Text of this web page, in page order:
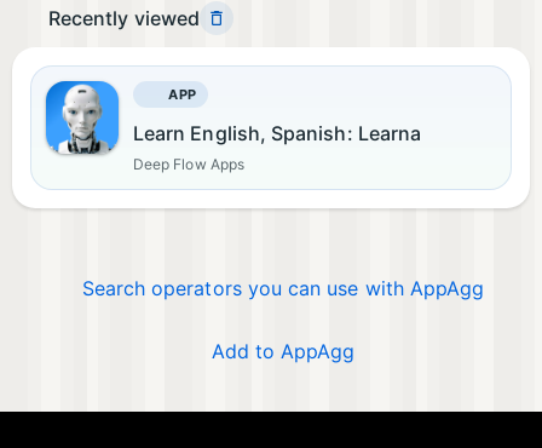
Recently viewed
APP
Learn English, Spanish: Learna
Deep Flow Apps
Search operators you can use with AppAgg
Add to AppAgg